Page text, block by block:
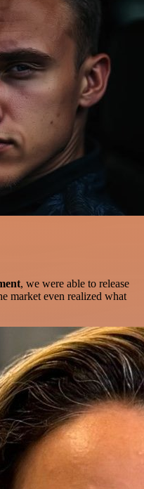
, we were able to release
market even realized what